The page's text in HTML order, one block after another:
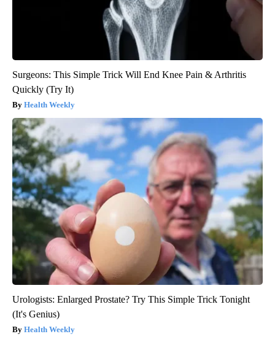
Surgeons: This Simple Trick Will End Knee Pain & Arthritis
Quickly (Try It)
Health Weekly
Urologists: Enlarged Prostate? Try This Simple Trick Tonight
(It's Genius)
Health Weekly